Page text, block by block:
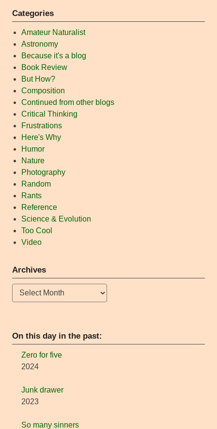
Categories
Amateur Naturalist
Astronomy
Because it's a blog
Book Review
But How?
Composition
Continued from other blogs
Critical Thinking
Frustrations
Here's Why
Humor
Nature
Photography
Random
Rants
Reference
Science & Evolution
Too Cool
Video
Archives
Archives
On this day in the past:
Zero for five
2024
Junk drawer
2023
So many sinners